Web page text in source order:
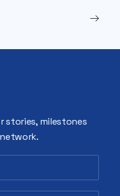
stories, milestones